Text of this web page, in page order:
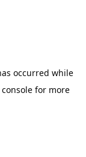
occurred while
for more